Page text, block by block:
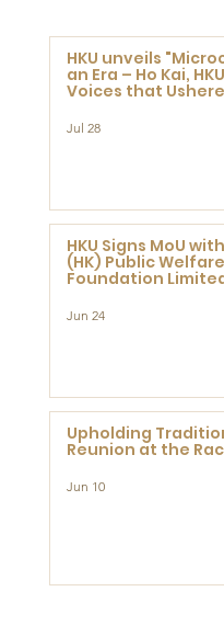
HKU unveils
an Era – Ho Kai,
Voices that
Jul 28
HKU Signs MoU
(HK) Public Welfare
Foundation
Research at the
Jun 24
Upholding
Reunion at the
Jun 10